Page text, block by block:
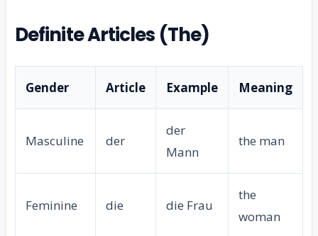
Definite Articles (The)
Gender Article Example Meaning
Masculine der
der
Mann
the man
Feminine die die Frau
the
woman